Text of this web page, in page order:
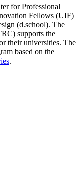
for Professional
Fellows (UIF)
(d.school). The
supports the
their universities. The
based on the
.